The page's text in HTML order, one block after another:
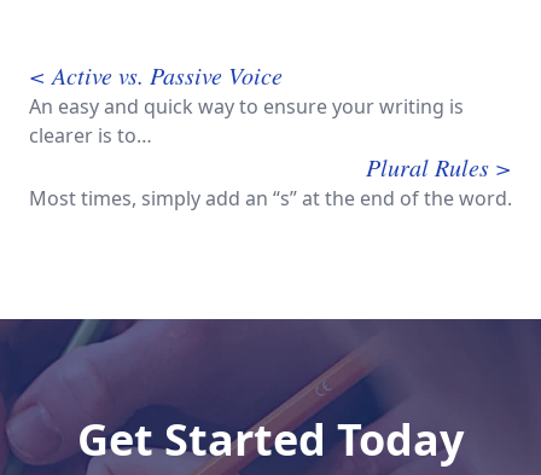
< Active vs. Passive Voice
An easy and quick way to ensure your writing is
clearer is to…
Plural Rules >
Most times, simply add an “s” at the end of the word.
Get Started Today